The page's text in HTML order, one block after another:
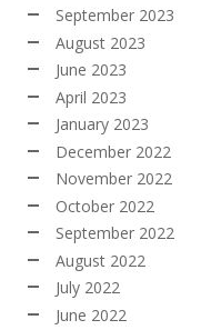
September 2023
August 2023
June 2023
April 2023
January 2023
December 2022
November 2022
October 2022
September 2022
August 2022
July 2022
June 2022